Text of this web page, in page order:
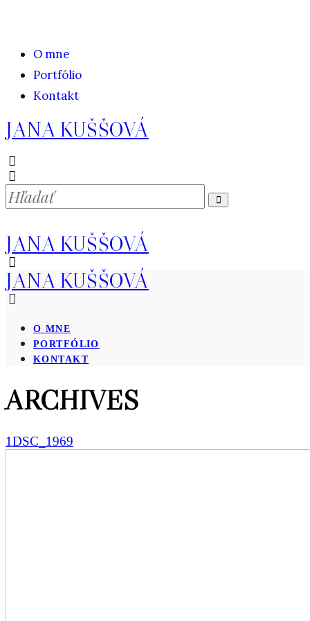
O mne
Portfólio
Kontakt
JANA KUŠŠOVÁ
JANA KUŠŠOVÁ
JANA KUŠŠOVÁ
O MNE
PORTFÓLIO
KONTAKT
ARCHIVES
1DSC_1969